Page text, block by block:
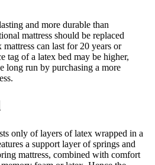
and more durable than
mattress should be replaced
can last for 20 years or
tag of a latex bed may be higher,
long run by purchasing a more
only of layers of latex wrapped in a
a support layer of springs and
mattress, combined with comfort